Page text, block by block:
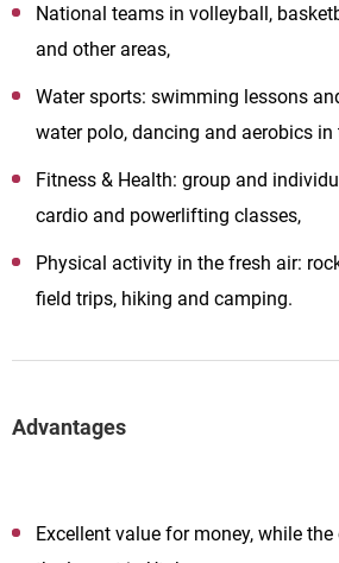
National teams in volleyball,
and other areas,
Water sports: swimming lessons
water polo, dancing and aerobics in
Fitness & Health: group and
cardio and powerlifting classes,
Physical activity in the fresh air:
field trips, hiking and camping.
Advantages
Excellent value for money, while